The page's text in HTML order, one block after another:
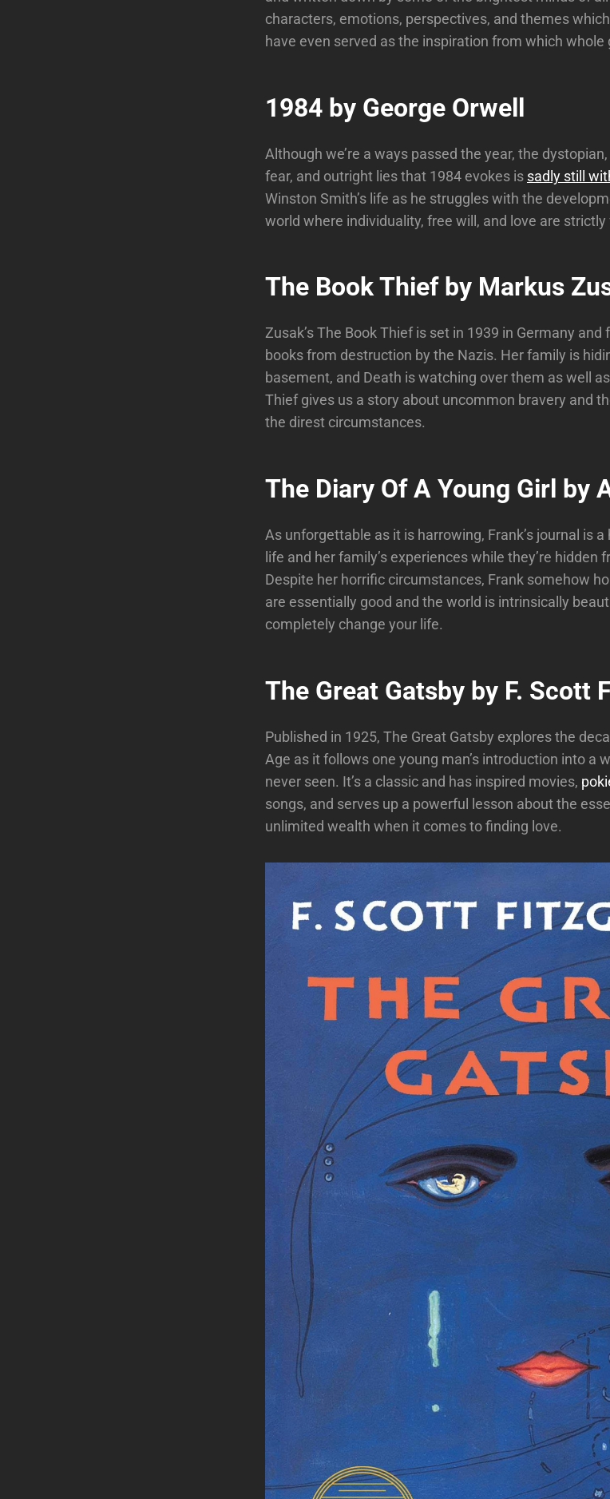
characters, emotions, perspectives, and themes
have even served as the inspiration from which whole
1984 by George Orwell
Although we’re a ways passed the year, the
fear, and outright lies that 1984 evokes is sadly still
Winston Smith’s life as he struggles with the
world where individuality, free will, and love are strictly
The Book Thief by Markus
Zusak’s The Book Thief is set in 1939 in Germany
books from destruction by the Nazis. Her family is
basement, and Death is watching over them as well
Thief gives us a story about uncommon bravery and
the direst circumstances.
The Diary Of A Young Girl by
As unforgettable as it is harrowing, Frank’s journal is
life and her family’s experiences while they’re hidden
Despite her horrific circumstances, Frank somehow
are essentially good and the world is intrinsically
completely change your life.
The Great Gatsby by F. Scott
Published in 1925, The Great Gatsby explores the
Age as it follows one young man’s introduction into a
never seen. It’s a classic and has inspired movies,
songs, and serves up a powerful lesson about the
unlimited wealth when it comes to finding love.